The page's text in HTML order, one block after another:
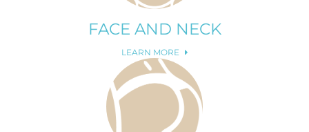
FACE AND NECK
LEARN MORE